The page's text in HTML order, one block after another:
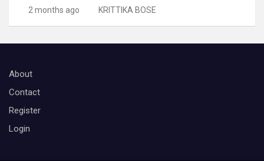
2 months ago KRITTIKA BOSE
About
Contact
Register
Login